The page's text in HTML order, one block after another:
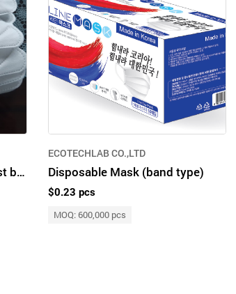
Medical Face Mask, Fine dust blocking & for health purposes mask,Mask Production
ECOTECHLAB CO.,LTD
Disposable Mask (band type)
$0.23 pcs
MOQ: 600,000 pcs